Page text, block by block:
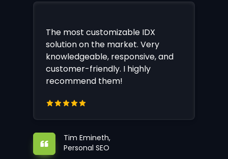
The most customizable IDX
solution on the market. Very
knowledgeable, responsive, and
customer-friendly. I highly
recommend them!
Tim Emineth,
Personal SEO